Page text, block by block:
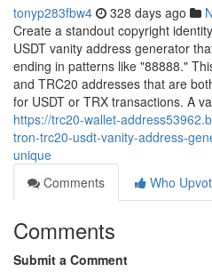
tonyp283fbw4 328 days ago
Create a standout copyright
USDT vanity address generator
ending in patterns like "88888."
and TRC20 addresses that are
for USDT or TRX transactions. A
https://trc20-wallet-
tron-trc20-usdt-vanity-address-
unique
Comments
Who
Comments
Submit a Comment